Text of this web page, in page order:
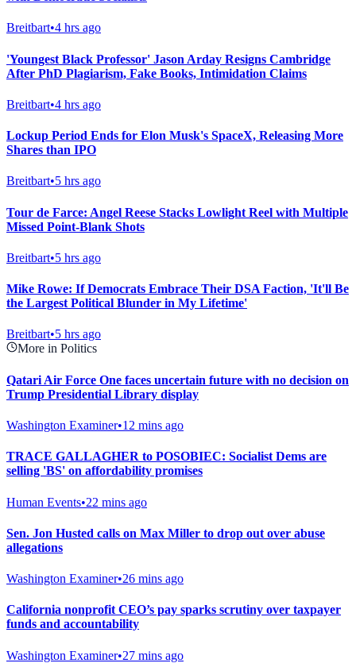
Breitbart•4 hrs ago
'Youngest Black Professor' Jason Arday Resigns Cambridge
After PhD Plagiarism, Fake Books, Intimidation Claims
Breitbart•4 hrs ago
Lockup Period Ends for Elon Musk's SpaceX, Releasing More
Shares than IPO
Breitbart•5 hrs ago
Tour de Farce: Angel Reese Stacks Lowlight Reel with Multiple
Missed Point-Blank Shots
Breitbart•5 hrs ago
Mike Rowe: If Democrats Embrace Their DSA Faction, 'It'll Be
the Largest Political Blunder in My Lifetime'
Breitbart•5 hrs ago
More in Politics
Qatari Air Force One faces uncertain future with no decision on
Trump Presidential Library display
Washington Examiner•12 mins ago
TRACE GALLAGHER to POSOBIEC: Socialist Dems are
selling 'BS' on affordability promises
Human Events•22 mins ago
Sen. Jon Husted calls on Max Miller to drop out over abuse
allegations
Washington Examiner•26 mins ago
California nonprofit CEO’s pay sparks scrutiny over taxpayer
funds and accountability
Washington Examiner•27 mins ago